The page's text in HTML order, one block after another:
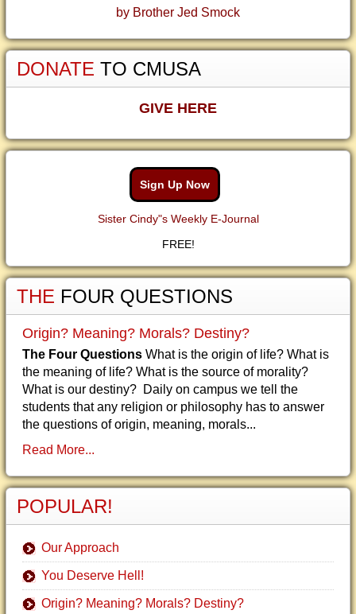
by Brother Jed Smock
DONATE TO CMUSA
GIVE HERE
Sign Up Now
Sister Cindy"s Weekly E-Journal
FREE!
THE FOUR QUESTIONS
Origin? Meaning? Morals? Destiny?
The Four Questions What is the origin of life? What is
the meaning of life? What is the source of morality?
What is our destiny? Daily on campus we tell the
students that any religion or philosophy has to answer
the questions of origin, meaning, morals...
Read More...
POPULAR!
Our Approach
You Deserve Hell!
Origin? Meaning? Morals? Destiny?